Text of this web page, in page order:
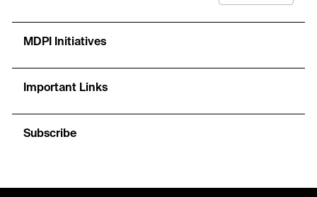
MDPI Initiatives
Important Links
Subscribe